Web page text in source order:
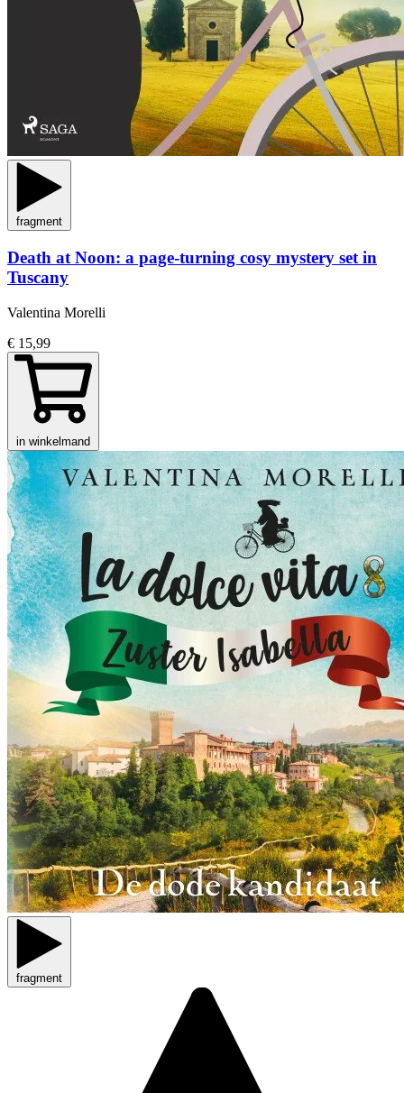
fragment
Death at Noon: a page-turning cosy mystery set in
Tuscany
Valentina Morelli
€ 15,99
in winkelmand
fragment